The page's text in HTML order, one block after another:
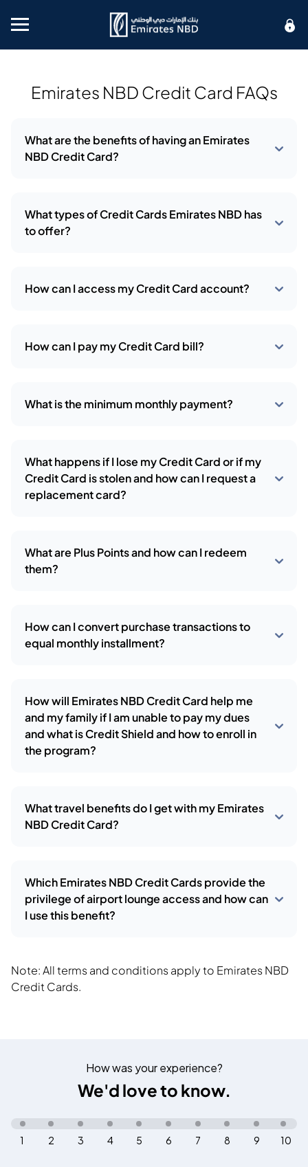
Mobile menu
Emirates NBD Credit Card FAQs
What are the benefits of having an Emirates
NBD Credit Card?
What types of Credit Cards Emirates NBD has
to offer?
How can I access my Credit Card account?
How can I pay my Credit Card bill?
What is the minimum monthly payment?
What happens if I lose my Credit Card or if my
Credit Card is stolen and how can I request a
replacement card?
What are Plus Points and how can I redeem
them?
How can I convert purchase transactions to
equal monthly installment?
How will Emirates NBD Credit Card help me
and my family if I am unable to pay my dues
and what is Credit Shield and how to enroll in
the program?
What travel benefits do I get with my Emirates
NBD Credit Card?
Which Emirates NBD Credit Cards provide the
privilege of airport lounge access and how can
I use this benefit?
Note: All terms and conditions apply to Emirates NBD
Credit Cards.
How was your experience?
We'd love to know.
10
9
8
7
6
5
4
3
2
1